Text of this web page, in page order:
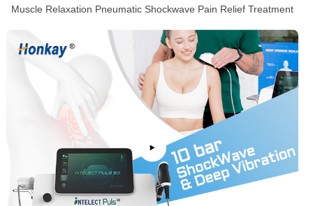
Muscle Relaxation Pneumatic Shockwave Pain Relief Treatment